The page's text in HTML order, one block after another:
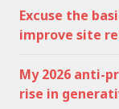
Excuse the
improve site
My 2026 anti-
rise in